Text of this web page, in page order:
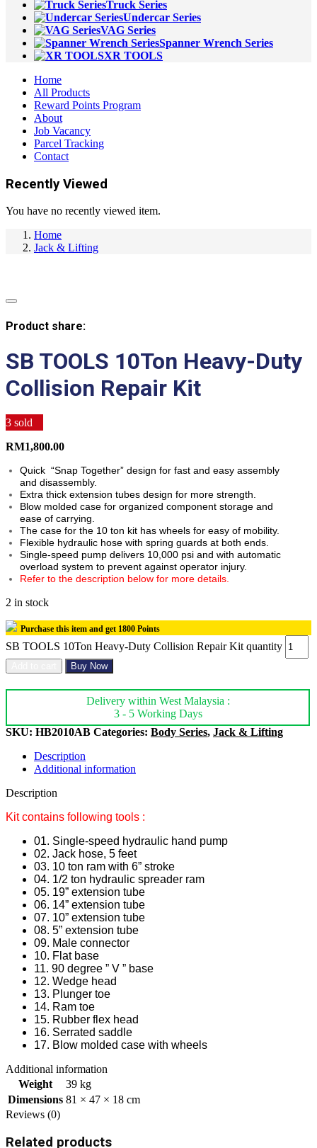
Truck Series
Undercar Series
VAG Series
Spanner Wrench Series
XR TOOLS
Home
All Products
Reward Points Program
About
Job Vacancy
Parcel Tracking
Contact
Recently Viewed
You have no recently viewed item.
Home
Jack & Lifting
Product share:
SB TOOLS 10Ton Heavy-Duty
Collision Repair Kit
3 sold
RM1,800.00
Quick “Snap Together” design for fast and easy assembly
and disassembly.
Extra thick extension tubes design for more strength.
Blow molded case for organized component storage and
ease of carrying.
The case for the 10 ton kit has wheels for easy of mobility.
Flexible hydraulic hose with spring guards at both ends.
Single-speed pump delivers 10,000 psi and with automatic
overload system to prevent against operator injury.
Refer to the description below for more details.
2 in stock
Purchase this item and get 1800 Points
SB TOOLS 10Ton Heavy-Duty Collision Repair Kit quantity
Buy Now
Delivery within West Malaysia :
3 - 5 Working Days
SKU: HB2010AB Categories: Body Series, Jack & Lifting
Description
Additional information
Description
Kit contains following tools :
01. Single-speed hydraulic hand pump
02. Jack hose, 5 feet
03. 10 ton ram with 6” stroke
04. 1/2 ton hydraulic spreader ram
05. 19” extension tube
06. 14” extension tube
07. 10” extension tube
08. 5” extension tube
09. Male connector
10. Flat base
11. 90 degree ” V ” base
12. Wedge head
13. Plunger toe
14. Ram toe
15. Rubber flex head
16. Serrated saddle
17. Blow molded case with wheels
Additional information
Weight
39 kg
Dimensions 81 × 47 × 18 cm
Reviews (0)
Related products